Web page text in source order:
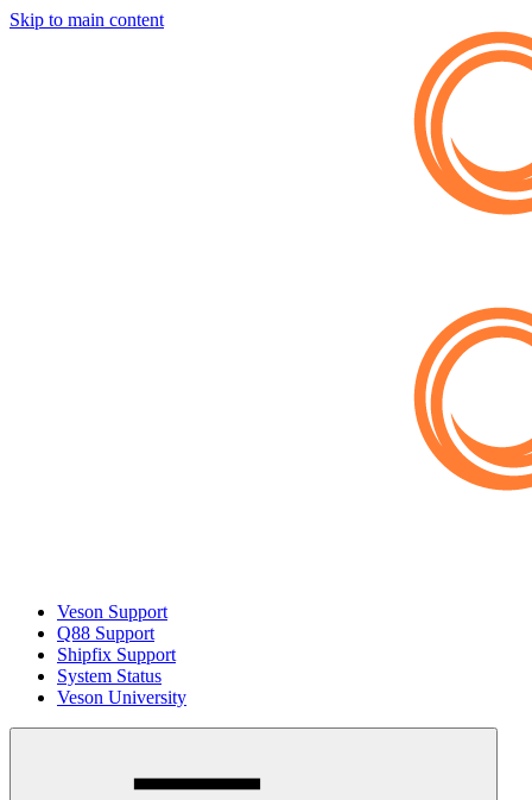
Skip to main content
Veson Support
Q88 Support
Shipfix Support
System Status
Veson University